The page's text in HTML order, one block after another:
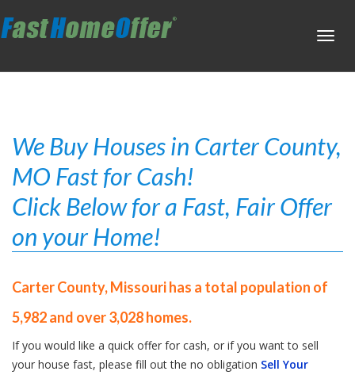
We Buy Houses in Carter County,
MO Fast for Cash!
Click Below for a Fast, Fair Offer
on your Home!
Carter County, Missouri has a total population of
5,982 and over 3,028 homes.
If you would like a quick offer for cash, or if you want to sell
your house fast, please fill out the no obligation Sell Your